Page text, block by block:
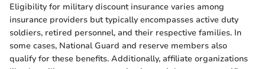
Eligibility for military discount insurance varies among
insurance providers but typically encompasses active duty
soldiers, retired personnel, and their respective families. In
some cases, National Guard and reserve members also
qualify for these benefits. Additionally, affiliate organizations